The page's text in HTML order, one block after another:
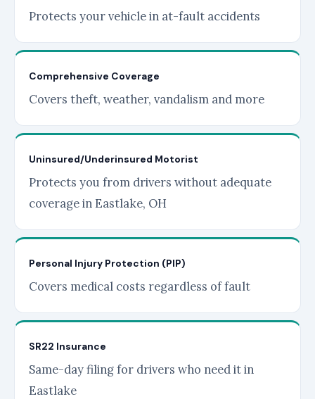
Protects your vehicle in at-fault accidents
Comprehensive Coverage
Covers theft, weather, vandalism and more
Uninsured/Underinsured Motorist
Protects you from drivers without adequate
coverage in Eastlake, OH
Personal Injury Protection (PIP)
Covers medical costs regardless of fault
SR22 Insurance
Same-day filing for drivers who need it in
Eastlake